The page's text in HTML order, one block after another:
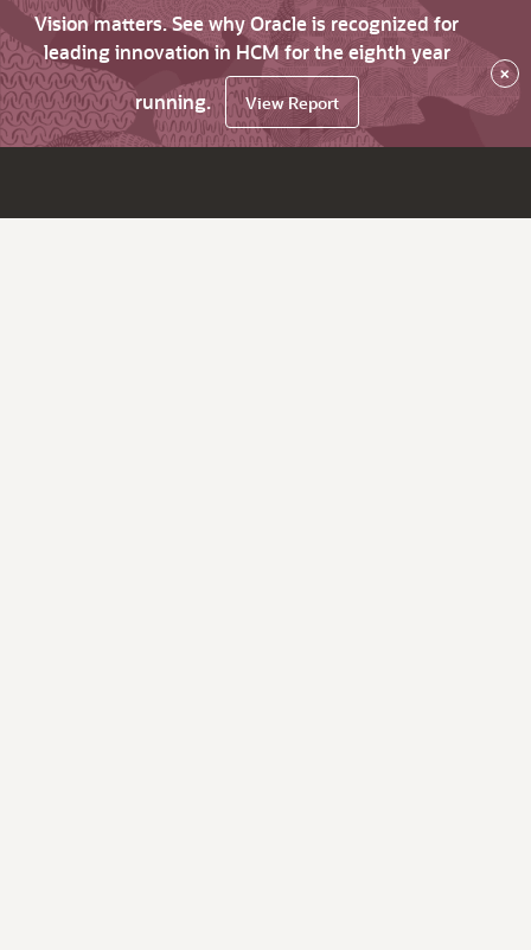
Vision matters. See why Oracle is recognized for
leading innovation in HCM for the eighth year
running.
View Report
×